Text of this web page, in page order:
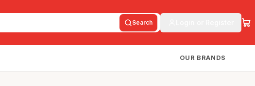
Search
OUR BRANDS